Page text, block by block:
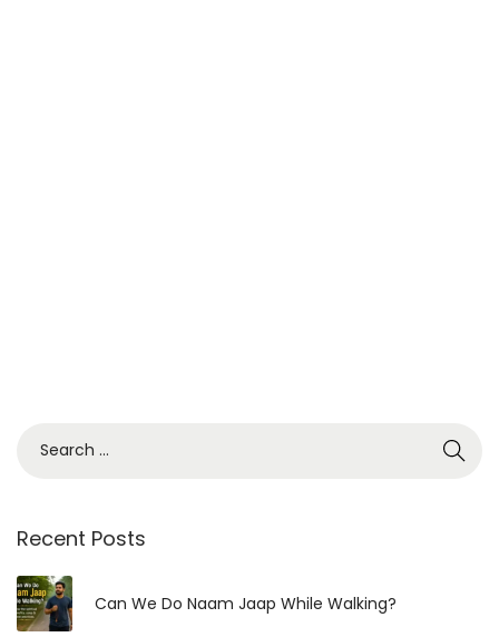
r
h
f
Recent Posts
Can We Do Naam Jaap While Walking?